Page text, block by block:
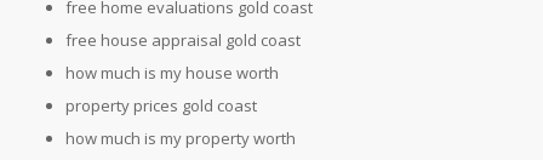
free home evaluations gold coast
free house appraisal gold coast
how much is my house worth
property prices gold coast
how much is my property worth